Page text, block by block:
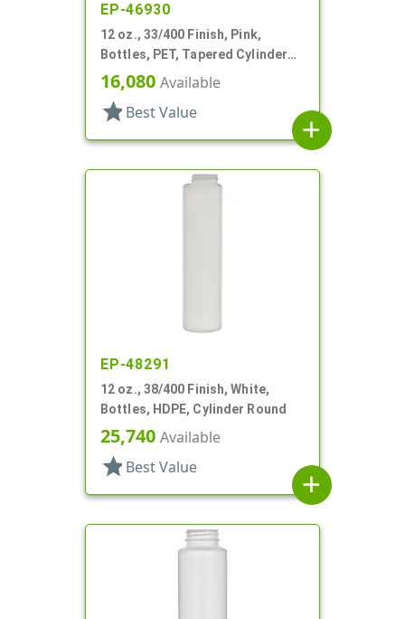
EP-46930
12 oz., 33/400 Finish, Pink,
Bottles, PET, Tapered Cylinder
Round
16,080 Available
star Best Value
add
EP-48291
12 oz., 38/400 Finish, White,
Bottles, HDPE, Cylinder Round
25,740 Available
star Best Value
add